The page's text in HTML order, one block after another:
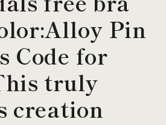
Pin
Code for
truly
creation